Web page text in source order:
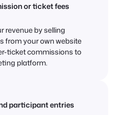
or ticket fees
revenue by selling
from your own website
ticket commissions to
platform.
participant entries